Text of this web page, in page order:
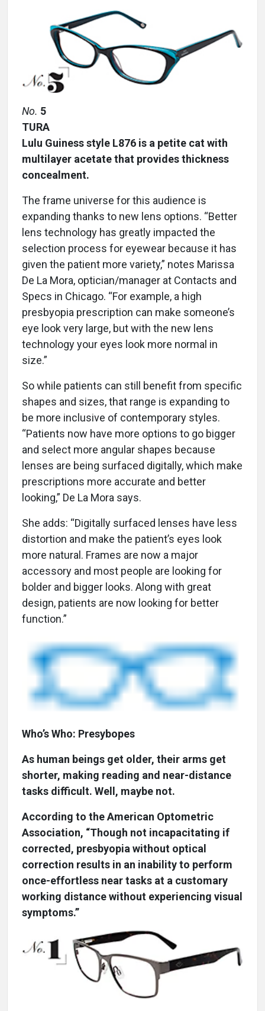
No. 5
TURA
Lulu Guiness style L876 is a petite cat with
multilayer acetate that provides thickness
concealment.
The frame universe for this audience is
expanding thanks to new lens options. “Better
lens technology has greatly impacted the
selection process for eyewear because it has
given the patient more variety,” notes Marissa
De La Mora, optician/manager at Contacts and
Specs in Chicago. “For example, a high
presbyopia prescription can make someone’s
eye look very large, but with the new lens
technology your eyes look more normal in
size.”
So while patients can still benefit from specific
shapes and sizes, that range is expanding to
be more inclusive of contemporary styles.
“Patients now have more options to go bigger
and select more angular shapes because
lenses are being surfaced digitally, which make
prescriptions more accurate and better
looking,” De La Mora says.
She adds: “Digitally surfaced lenses have less
distortion and make the patient’s eyes look
more natural. Frames are now a major
accessory and most people are looking for
bolder and bigger looks. Along with great
design, patients are now looking for better
function.”
Who’s Who: Presybopes
As human beings get older, their arms get
shorter, making reading and near-distance
tasks difficult. Well, maybe not.
According to the American Optometric
Association, “Though not incapacitating if
corrected, presbyopia without optical
correction results in an inability to perform
once-effortless near tasks at a customary
working distance without experiencing visual
symptoms.”